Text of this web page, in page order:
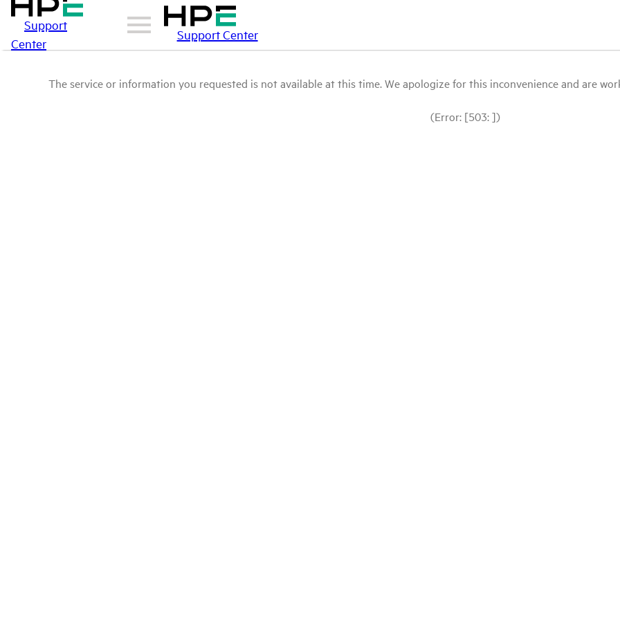
Support
Center
Support Center
The service or information you requested is not available at this time. We apologize for this inconvenience and are
(Error: [503: ])